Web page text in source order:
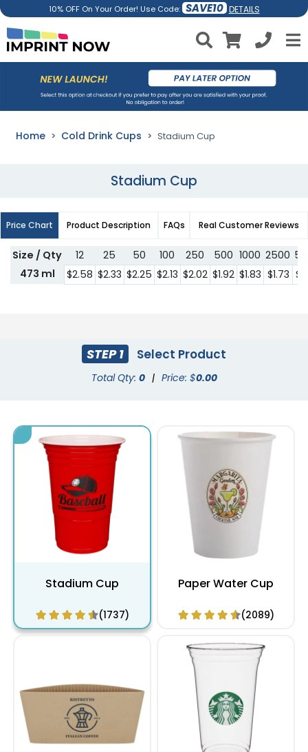
10% OFF On Your Order! Use Code: SAVE10 DETAILS
Home Cold Drink Cups Stadium Cup
Stadium Cup
Price Chart Product Description FAQs Real Customer Reviews
Size / Qty 12 25 50 100 250 500 1000 2500
473 ml
$2.58 $2.33 $2.25 $2.13 $2.02 $1.92 $1.83 $1.73
STEP 1 Select Product
Total Qty: 0 | Price: $0.00
Stadium Cup
(1737)
Paper Water Cup
(2089)